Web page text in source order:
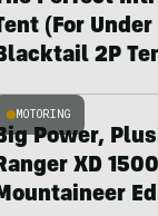
(For
2P
MOTORING
Power,
XD